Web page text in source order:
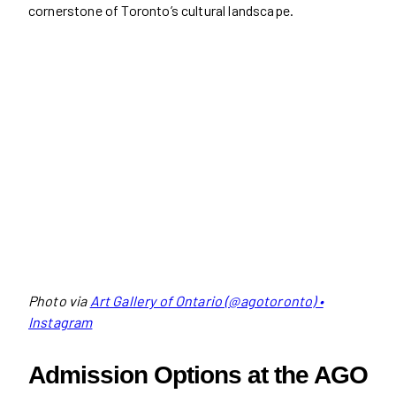
cornerstone of Toronto’s cultural landscape.
Photo via Art Gallery of Ontario (@agotoronto) •
Instagram
Admission Options at the AGO